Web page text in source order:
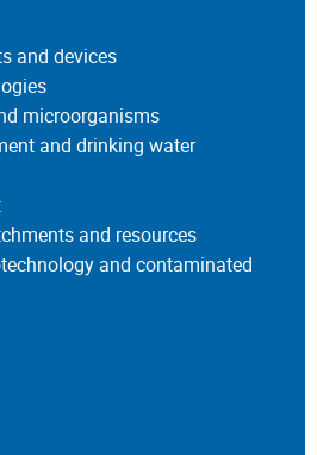
and devices
microorganisms
and drinking water
and resources
and contaminated